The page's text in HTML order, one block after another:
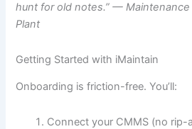
hunt for old notes.” —
Plant
Getting Started with iMaintain
Onboarding is friction-free. You’ll:
Connect your CMMS (no rip-